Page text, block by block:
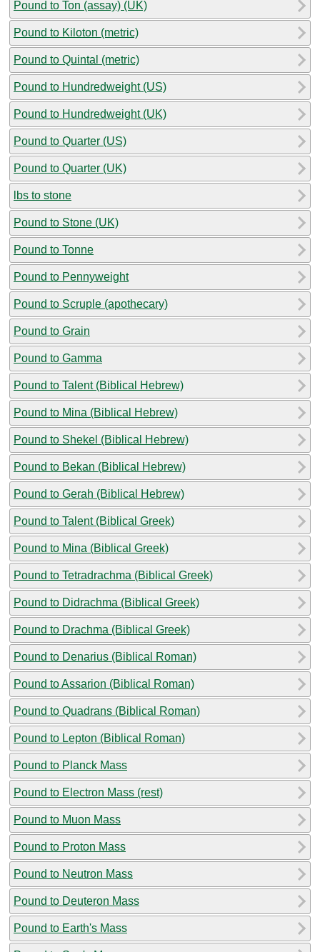
Pound to Ton (assay) (UK)
Pound to Kiloton (metric)
Pound to Quintal (metric)
Pound to Hundredweight (US)
Pound to Hundredweight (UK)
Pound to Quarter (US)
Pound to Quarter (UK)
lbs to stone
Pound to Stone (UK)
Pound to Tonne
Pound to Pennyweight
Pound to Scruple (apothecary)
Pound to Grain
Pound to Gamma
Pound to Talent (Biblical Hebrew)
Pound to Mina (Biblical Hebrew)
Pound to Shekel (Biblical Hebrew)
Pound to Bekan (Biblical Hebrew)
Pound to Gerah (Biblical Hebrew)
Pound to Talent (Biblical Greek)
Pound to Mina (Biblical Greek)
Pound to Tetradrachma (Biblical Greek)
Pound to Didrachma (Biblical Greek)
Pound to Drachma (Biblical Greek)
Pound to Denarius (Biblical Roman)
Pound to Assarion (Biblical Roman)
Pound to Quadrans (Biblical Roman)
Pound to Lepton (Biblical Roman)
Pound to Planck Mass
Pound to Electron Mass (rest)
Pound to Muon Mass
Pound to Proton Mass
Pound to Neutron Mass
Pound to Deuteron Mass
Pound to Earth's Mass